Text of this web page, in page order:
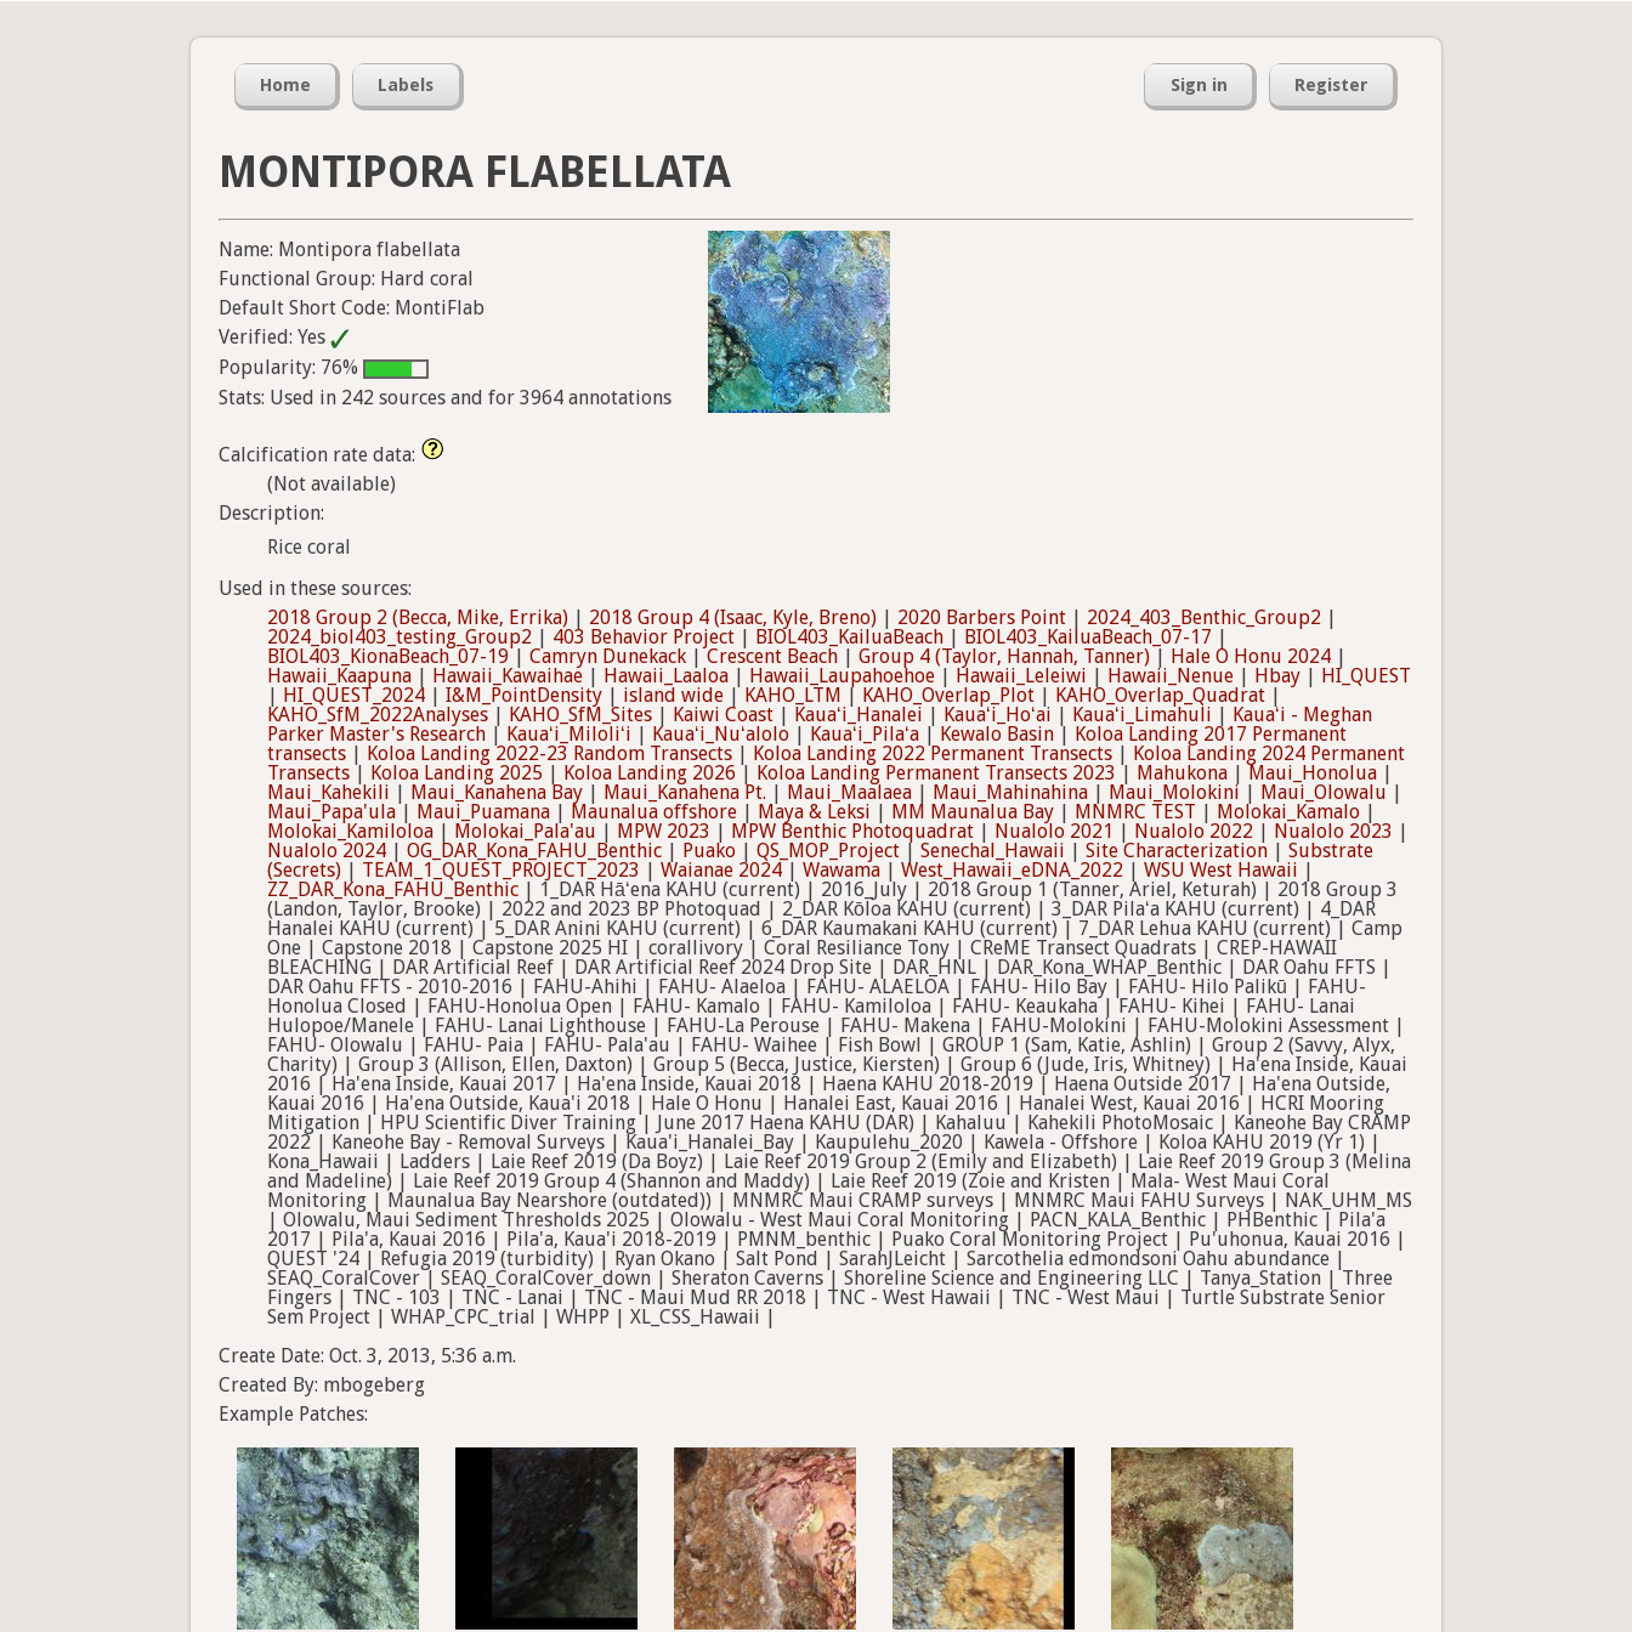
Home Labels Sign in Register
MONTIPORA FLABELLATA
Name: Montipora flabellata
Functional Group: Hard coral
Default Short Code: MontiFlab
Verified: Yes
Popularity: 76%
Stats: Used in 242 sources and for 3964 annotations
Calcification rate data:
(Not available)
Description:
Rice coral
Used in these sources:
2018 Group 2 (Becca, Mike, Errika) | 2018 Group 4 (Isaac, Kyle, Breno) | 2020 Barbers Point | 2024_403_Benthic_Group2 |
2024_biol403_testing_Group2 | 403 Behavior Project | BIOL403_KailuaBeach | BIOL403_KailuaBeach_07-17 |
BIOL403_KionaBeach_07-19| Camryn Dunekack |Crescent Beach | Group 4 (Taylor, Hannah, Tanner) | Hale O Honu 2024 |
Hawaii_Kaapuna | Hawaii_Kawaihae | Hawaii_Laaloa | Hawaii_Laupahoehoe | Hawaii_Leleiwi | Hawaii_Nenue | Hbay | HI_QUEST
| HI_QUEST_2024 | I&M_PointDensity | island wide | KAHO_LTM | KAHO_Overlap_Plot | KAHO_Overlap_Quadrat |
KAHO_SfM_2022Analyses | KAHO_SfM_Sites | Kaiwi Coast | Kauaʻi_Hanalei | Kauaʻi_Hoʻai | Kauaʻi_Limahuli | Kauaʻi - Meghan
Parker Master's Research | Kauaʻi_Miloliʻi | Kauaʻi_Nuʻalolo | Kauaʻi_Pilaʻa | Kewalo Basin | Koloa Landing 2017 Permanent
transects | Koloa Landing 2022-23 Random Transects | Koloa Landing 2022 Permanent Transects | Koloa Landing 2024 Permanent
Transects | Koloa Landing 2025 | Koloa Landing 2026 | Koloa Landing Permanent Transects 2023 | Mahukona |Maui_Honolua |
Maui_Kahekili | Maui_Kanahena Bay | Maui_Kanahena Pt. | Maui_Maalaea | Maui_Mahinahina | Maui_Molokini | Maui_Olowalu|
Maui_Papa'ula| Maui_Puamana | Maunalua offshore | Maya & Leksi | MM Maunalua Bay | MNMRC TEST | Molokai_Kamalo |
Molokai_Kamiloloa | Molokai_Pala'au | MPW 2023 | MPW Benthic Photoquadrat | Nualolo 2021 | Nualolo 2022 | Nualolo 2023 |
Nualolo 2024 | OG_DAR_Kona_FAHU_Benthic | Puako | QS_MOP_Project | Senechal_Hawaii | Site Characterization | Substrate
(Secrets) | TEAM_1_QUEST_PROJECT_2023 | Waianae 2024 | Wawama | West_Hawaii_eDNA_2022 | WSU West Hawaii |
ZZ_DAR_Kona_FAHU_Benthic | 1_DAR Hāʻena KAHU (current) | 2016_July | 2018 Group 1 (Tanner, Ariel, Keturah) | 2018 Group 3
(Landon, Taylor, Brooke) | 2022 and 2023 BP Photoquad | 2_DAR Kōloa KAHU (current) | 3_DAR Pilaʻa KAHU (current) | 4_DAR
Hanalei KAHU (current) | 5_DAR Anini KAHU (current) | 6_DAR Kaumakani KAHU (current) | 7_DAR Lehua KAHU (current) | Camp
One | Capstone 2018 | Capstone 2025 HI | corallivory | Coral Resiliance Tony | CReME Transect Quadrats | CREP-HAWAII
BLEACHING | DAR Artificial Reef | DAR Artificial Reef 2024 Drop Site | DAR_HNL | DAR_Kona_WHAP_Benthic | DAR Oahu FFTS |
DAR Oahu FFTS - 2010-2016 | FAHU-Ahihi | FAHU- Alaeloa | FAHU- ALAELOA | FAHU- Hilo Bay | FAHU- Hilo Palikū | FAHU-
Honolua Closed | FAHU-Honolua Open | FAHU- Kamalo | FAHU- Kamiloloa | FAHU- Keaukaha | FAHU- Kihei | FAHU- Lanai
Hulopoe/Manele | FAHU- Lanai Lighthouse | FAHU-La Perouse | FAHU- Makena | FAHU-Molokini | FAHU-Molokini Assessment |
FAHU- Olowalu | FAHU- Paia | FAHU- Pala'au | FAHU- Waihee | Fish Bowl | GROUP 1 (Sam, Katie, Ashlin) | Group 2 (Savvy, Alyx,
Charity) | Group 3 (Allison, Ellen, Daxton) | Group 5 (Becca, Justice, Kiersten) | Group 6 (Jude, Iris, Whitney) | Ha'ena Inside, Kauai
2016 | Ha'ena Inside, Kauai 2017 | Ha'ena Inside, Kauai 2018 | Haena KAHU 2018-2019 | Haena Outside 2017 | Ha'ena Outside,
Kauai 2016 | Ha'ena Outside, Kaua'i 2018 | Hale O Honu | Hanalei East, Kauai 2016 | Hanalei West, Kauai 2016 | HCRI Mooring
Mitigation | HPU Scientific Diver Training | June 2017 Haena KAHU (DAR) | Kahaluu | Kahekili PhotoMosaic | Kaneohe Bay CRAMP
2022 | Kaneohe Bay - Removal Surveys | Kaua'i_Hanalei_Bay | Kaupulehu_2020 | Kawela - Offshore | Koloa KAHU 2019 (Yr 1) |
Kona_Hawaii | Ladders | Laie Reef 2019 (Da Boyz) | Laie Reef 2019 Group 2 (Emily and Elizabeth) | Laie Reef 2019 Group 3 (Melina
and Madeline) | Laie Reef 2019 Group 4 (Shannon and Maddy) | Laie Reef 2019 (Zoie and Kristen | Mala- West Maui Coral
Monitoring | Maunalua Bay Nearshore (outdated)) | MNMRC Maui CRAMP surveys | MNMRC Maui FAHU Surveys | NAK_UHM_MS
| Olowalu, Maui Sediment Thresholds 2025 | Olowalu - West Maui Coral Monitoring | PACN_KALA_Benthic | PHBenthic | Pila'a
2017 | Pila'a, Kauai 2016 | Pila'a, Kaua'i 2018-2019 | PMNM_benthic | Puako Coral Monitoring Project | Pu'uhonua, Kauai 2016 |
QUEST '24 | Refugia 2019 (turbidity) | Ryan Okano | Salt Pond | SarahJLeicht | Sarcothelia edmondsoni Oahu abundance |
SEAQ_CoralCover | SEAQ_CoralCover_down | Sheraton Caverns | Shoreline Science and Engineering LLC | Tanya_Station | Three
Fingers | TNC - 103 | TNC - Lanai | TNC - Maui Mud RR 2018 | TNC - West Hawaii | TNC - West Maui | Turtle Substrate Senior
Sem Project | WHAP_CPC_trial | WHPP | XL_CSS_Hawaii |
Create Date: Oct. 3, 2013, 5:36 a.m.
Created By: mbogeberg
Example Patches: